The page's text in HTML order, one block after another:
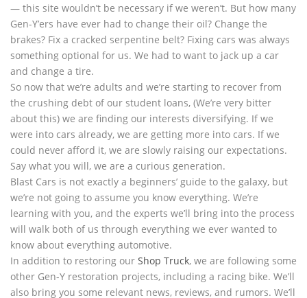
— this site wouldn’t be necessary if we weren’t. But how many
Gen-Y’ers have ever had to change their oil? Change the
brakes? Fix a cracked serpentine belt? Fixing cars was always
something optional for us. We had to want to jack up a car
and change a tire.
So now that we’re adults and we’re starting to recover from
the crushing debt of our student loans, (We’re very bitter
about this) we are finding our interests diversifying. If we
were into cars already, we are getting more into cars. If we
could never afford it, we are slowly raising our expectations.
Say what you will, we are a curious generation.
Blast Cars is not exactly a beginners’ guide to the galaxy, but
we’re not going to assume you know everything. We’re
learning with you, and the experts we’ll bring into the process
will walk both of us through everything we ever wanted to
know about everything automotive.
In addition to restoring our Shop Truck, we are following some
other Gen-Y restoration projects, including a racing bike. We’ll
also bring you some relevant news, reviews, and rumors. We’ll